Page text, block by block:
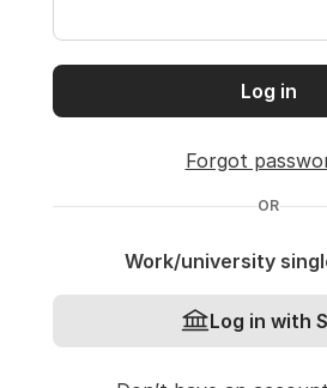
Log in
Forgot
OR
Work/university
Log in with